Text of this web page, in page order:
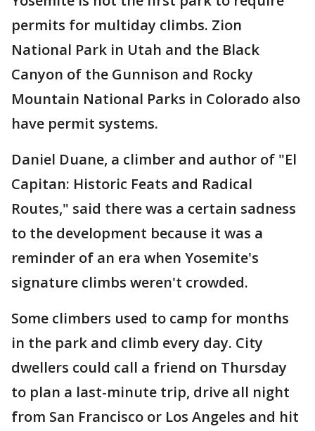
permits for multiday climbs. Zion
National Park in Utah and the Black
Canyon of the Gunnison and Rocky
Mountain National Parks in Colorado also
have permit systems.
Daniel Duane, a climber and author of "El
Capitan: Historic Feats and Radical
Routes," said there was a certain sadness
to the development because it was a
reminder of an era when Yosemite's
signature climbs weren't crowded.
Some climbers used to camp for months
in the park and climb every day. City
dwellers could call a friend on Thursday
to plan a last-minute trip, drive all night
from San Francisco or Los Angeles and hit